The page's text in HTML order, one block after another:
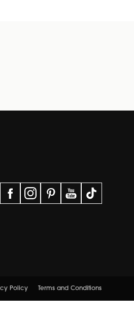
Policy Terms and Conditions